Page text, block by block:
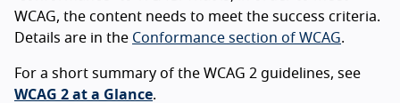
WCAG, the content needs to meet the success criteria.
Details are in the Conformance section of WCAG.
For a short summary of the WCAG 2 guidelines, see
WCAG 2 at a Glance.